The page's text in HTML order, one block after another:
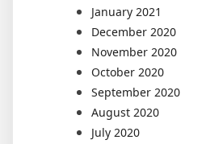
January 2021
December 2020
November 2020
October 2020
September 2020
August 2020
July 2020